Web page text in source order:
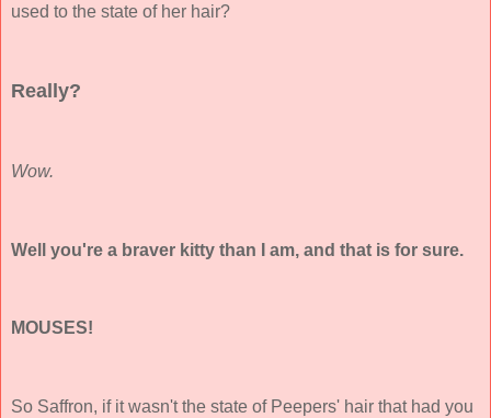
used to the state of her hair?
Really?
Wow.
Well you're a braver kitty than I am, and that is for sure.
MOUSES!
So Saffron, if it wasn't the state of Peepers' hair that had you